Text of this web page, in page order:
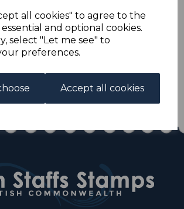
all cookies" to agree to the
and optional cookies.
select "Let me see" to
preferences.
Accept all cookies
SG106/25 1934-41 DEFINITIVE SET.
MINT SET OF STAMPS.
Add to basket